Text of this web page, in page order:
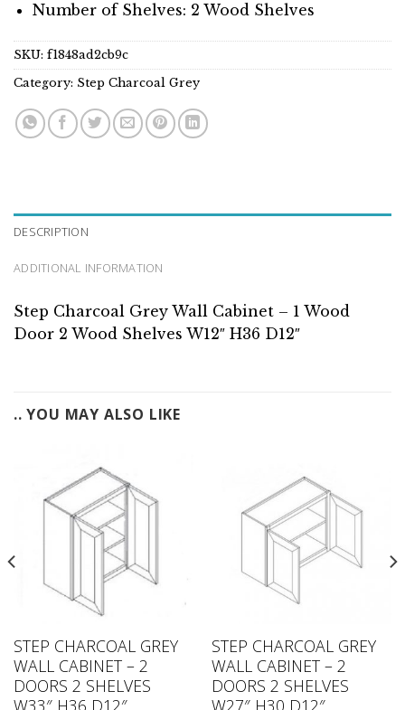
Number of Shelves: 2 Wood Shelves
SKU: f1848ad2cb9c
Category: Step Charcoal Grey
DESCRIPTION
ADDITIONAL INFORMATION
Step Charcoal Grey Wall Cabinet – 1 Wood
Door 2 Wood Shelves W12″ H36 D12″
.. YOU MAY ALSO LIKE
STEP CHARCOAL GREY
WALL CABINET – 2
DOORS 2 SHELVES
W33″ H36 D12″
STEP CHARCOAL GREY
WALL CABINET – 2
DOORS 2 SHELVES
W27″ H30 D12″